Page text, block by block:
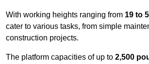
With working heights ranging from 19 to
cater to various tasks, from simple
construction projects.
The platform capacities of up to 2,500